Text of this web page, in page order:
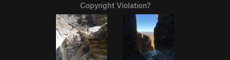
Copyright Violation?